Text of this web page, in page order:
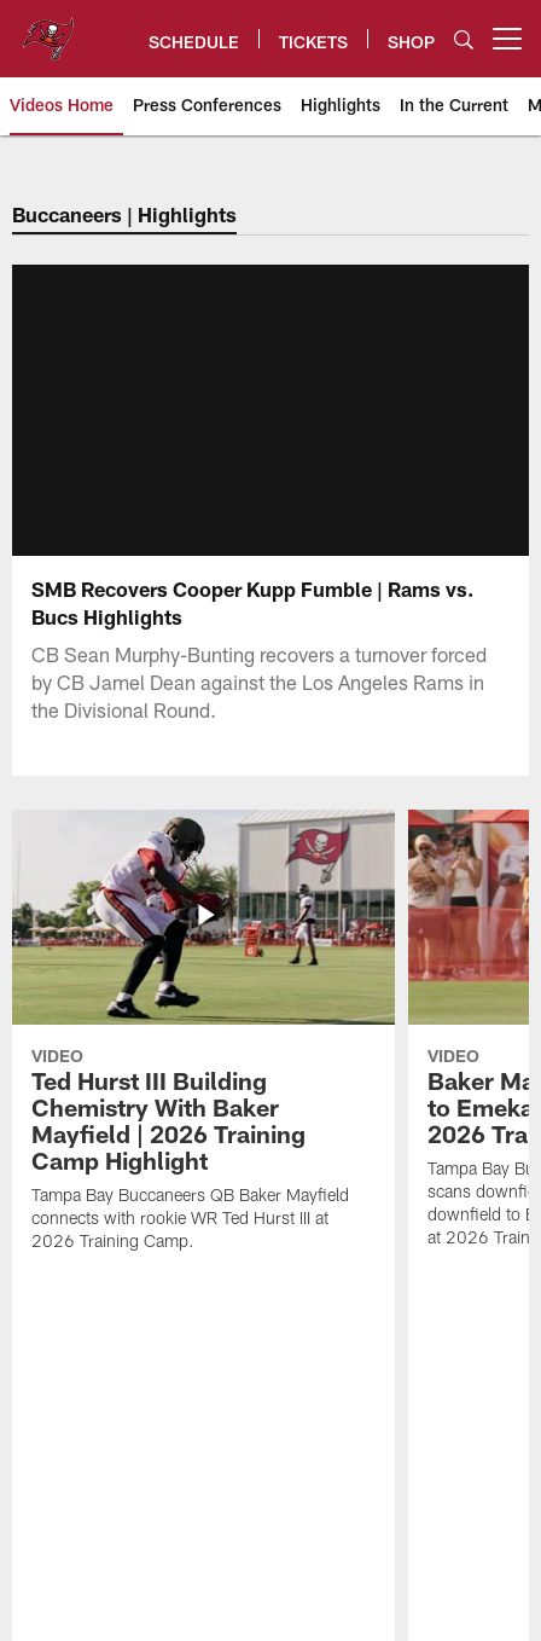
content
SCHEDULE TICKETS SHOP
Videos Home Press Conferences Highlights In the Current
Tampa Bay Buccaneers
Buccaneers | Highlights
SMB Recovers Cooper Kupp Fumble | Rams vs.
Bucs Highlights
CB Sean Murphy-Bunting recovers a turnover forced
by CB Jamel Dean against the Los Angeles Rams in
the Divisional Round.
VIDEO
Ted Hurst III Building
Chemistry With Baker
Mayfield | 2026 Training
Camp Highlight
Tampa Bay Buccaneers QB Baker Mayfield
connects with rookie WR Ted Hurst III at
2026 Training Camp.
VIDEO
Baker
to
2026
Tampa Bay
scans
downfield to
at 2026